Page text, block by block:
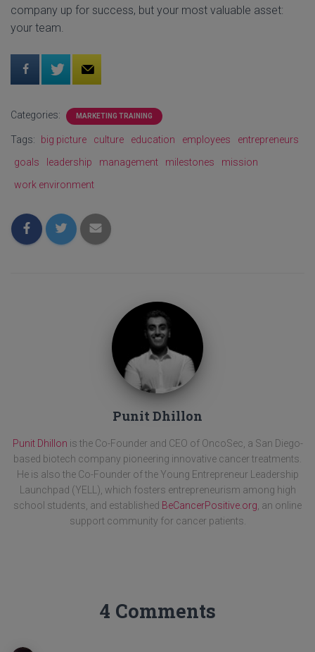
company up for success, but your most valuable asset:
your team.
Categories: MARKETING TRAINING
Tags: big picture culture education employees
entrepreneurs
goals
leadership management milestones
mission
work environment
Punit Dhillon
Punit Dhillon is the Co-Founder and CEO of OncoSec, a San Diego-
based biotech company pioneering innovative cancer treatments.
He is also the Co-Founder of the Young Entrepreneur Leadership
Launchpad (YELL), which fosters entrepreneurism among high
school students, and established BeCancerPositive.org , an online
support community for cancer patients.
4 Comments